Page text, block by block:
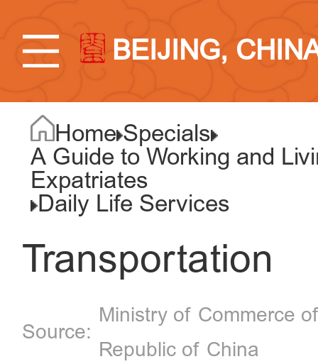
BEIJING,
Home Specials
A Guide to Working and
Expatriates
Daily Life Services
Transportation
Ministry of Commerce
Republic of China